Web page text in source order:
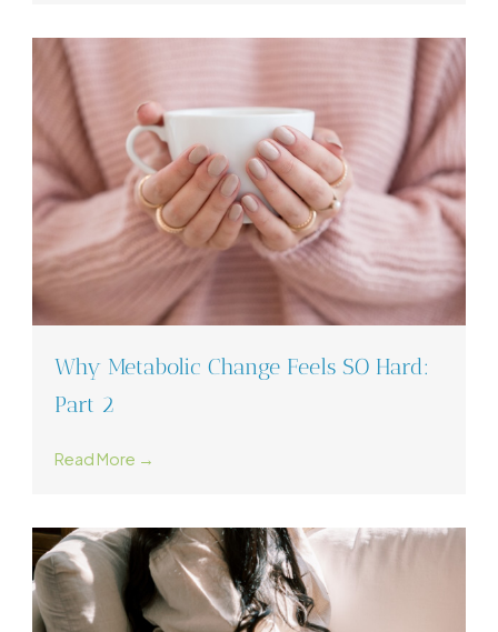
Why Metabolic Change Feels SO Hard:
Part 2
Read More →